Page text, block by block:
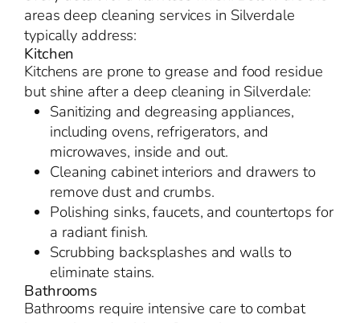
areas deep cleaning services in Silverdale
typically address:
Kitchen
Kitchens are prone to grease and food residue
but shine after a deep cleaning in Silverdale:
Sanitizing and degreasing appliances,
including ovens, refrigerators, and
microwaves, inside and out.
Cleaning cabinet interiors and drawers to
remove dust and crumbs.
Polishing sinks, faucets, and countertops for
a radiant finish.
Scrubbing backsplashes and walls to
eliminate stains.
Bathrooms
Bathrooms require intensive care to combat